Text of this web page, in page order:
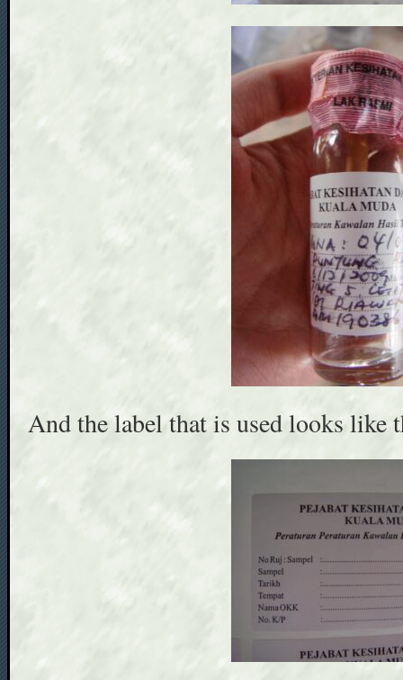
And the label that is used looks like